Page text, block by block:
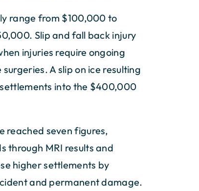
range from $100,000 to
Slip and fall back injury
injuries require ongoing
A slip on ice resulting
into the $400,000
reached seven figures,
through MRI results and
higher settlements by
and permanent damage.